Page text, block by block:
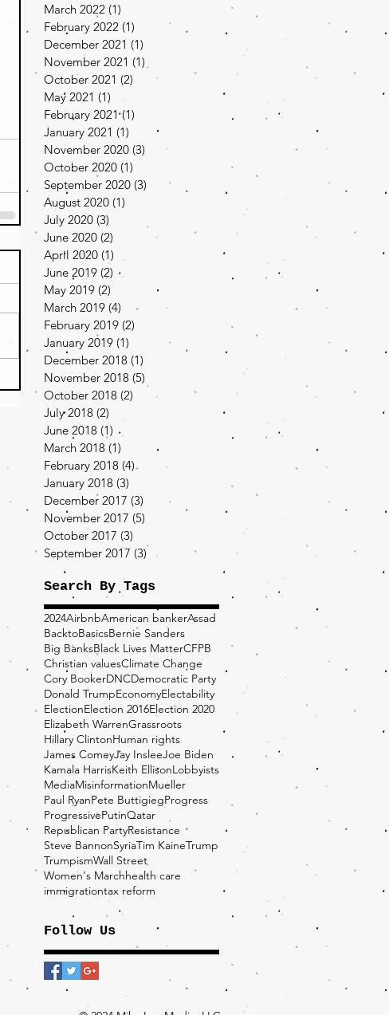
March 2022 (1)
February 2022 (1)
December 2021 (1)
November 2021 (1)
October 2021 (2) 2 posts
May 2021 (1)
February 2021 (1)
January 2021 (1) 1 post
November 2020 (3) 3 posts
October 2020 (1)
September 2020 (3) 3 posts
August 2020 (1)1 post
July 2020 (3)
June 2020 (2)
April 2020 (1)
June 2019 (2) 2 posts
May 2019 (2)
March 2019 (4) 4 posts
February 2019 (2)
January 2019 (1)
December 2018 (1)
November 2018 (5)
October 2018 (2) 2 posts
July 2018 (2)
June 2018 (1) 1 post
March 2018 (1)
February 2018 (4)4 posts
January 2018 (3)
December 2017 (3) 3 posts
November 2017 (5)
October 2017 (3)
September 2017 (3) 3 posts
Search By Tags
2024AirbnbAmerican bankerAssad
BacktoBasicsBernie Sanders
Big BanksBlack Lives MatterCFPB
Christian valuesClimate Change
Cory BookerDNCDemocratic Party
Donald TrumpEconomyElectability
ElectionElection 2016Election 2020
Elizabeth WarrenGrassroots
Hillary ClintonHuman rights
James ComeyJay InsleeJoe Biden
Kamala HarrisKeith EllisonLobbyists
MediaMisinformationMueller
Paul RyanPete ButtigiegProgress
ProgressivePutinQatar
Republican PartyResistance
Steve BannonSyriaTim KaineTrump
TrumpismWall Street
Women's Marchhealth care
immigrationtax reform
Follow Us